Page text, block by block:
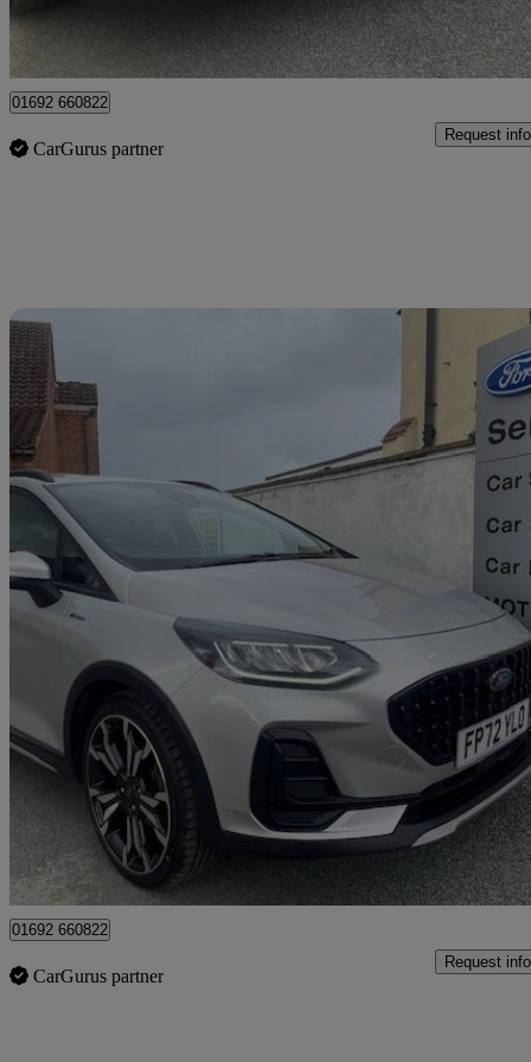
Great Yarmouth
01692 660822
CarGurus partner
Request info
1.0 Ecoboost Hbd Mhev 125 Active X 5dr Auto 33,810 miles
Fair
Great Yarmouth
01692 660822
CarGurus partner
Request info